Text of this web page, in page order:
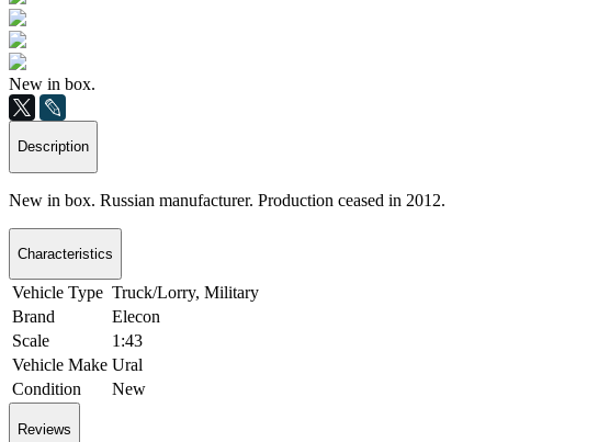
New in box.
Description
New in box. Russian manufacturer. Production ceased in 2012.
Characteristics
Vehicle Type Truck/Lorry, Military
Brand
Elecon
Scale
1:43
Vehicle Make Ural
Condition
New
Reviews